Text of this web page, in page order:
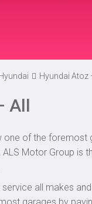
Hyundai Atoz
All
one of the
ALS Motor Group is
service all makes